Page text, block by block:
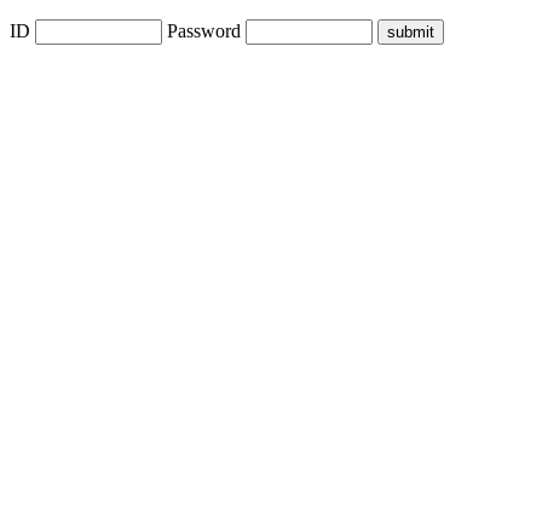
ID Password